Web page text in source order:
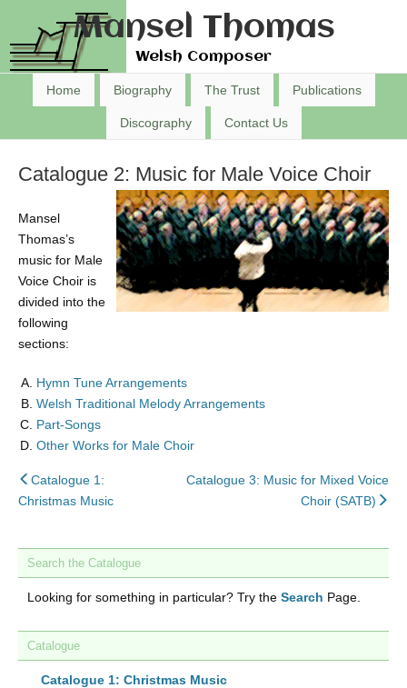
Mansel Thomas
Welsh Composer
Home Biography The Trust Publications
Discography Contact Us
Catalogue 2: Music for Male Voice Choir
Mansel
Thomas’s
music for Male
Voice Choir is
divided into the
following
sections:
Hymn Tune Arrangements
Welsh Traditional Melody Arrangements
Part-Songs
Other Works for Male Choir
back
to
Catalogue 1:
Christmas Music
Catalogue 3: Music for Mixed Voice
Choir (SATB)
Search the Catalogue
Looking for something in particular? Try the Search Page.
Catalogue
Catalogue 1: Christmas Music